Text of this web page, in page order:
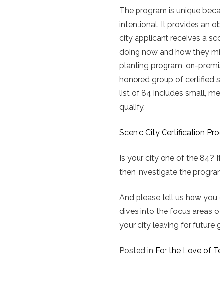
The program is unique
intentional. It provides an
city applicant receives a
doing now and how they
planting program, on-
honored group of certified
list of 84 includes small,
qualify.
Scenic City Certification
Is your city one of the 84?
then investigate the
And please tell us how you
dives into the focus areas
your city leaving for future
Posted in For the Love of